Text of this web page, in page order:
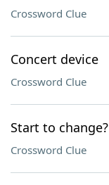
Crossword Clue
Concert device
Crossword Clue
Start to change?
Crossword Clue